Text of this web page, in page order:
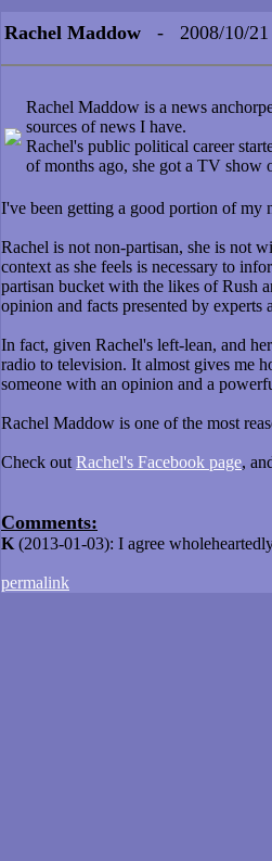
Rachel Maddow - 2008/10/21
Rachel Maddow is a news
sources of news I have.
Rachel's public political career
of months ago, she got a TV show
I've been getting a good portion of my
Rachel is not non-partisan, she is not
context as she feels is necessary to
partisan bucket with the likes of Rush
opinion and facts presented by experts
In fact, given Rachel's left-lean, and
radio to television. It almost gives me
someone with an opinion and a
Rachel Maddow is one of the most
Check out Rachel's Facebook page,
Comments:
K (2013-01-03): I agree
permalink